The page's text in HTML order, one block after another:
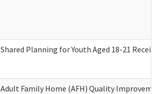
Shared Planning for Youth Aged 18-21
Adult Family Home (AFH) Quality